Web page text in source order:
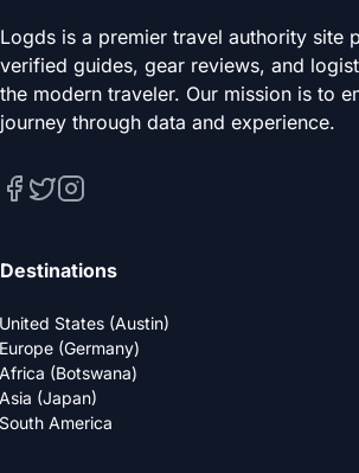
Logds is a premier travel authority site
verified guides, gear reviews, and
the modern traveler. Our mission is to
journey through data and experience.
Destinations
United States (Austin)
Europe (Germany)
Africa (Botswana)
Asia (Japan)
South America